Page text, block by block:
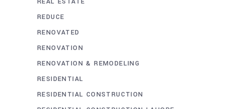
REDUCE
RENOVATED
RENOVATION
RENOVATION & REMODELING
RESIDENTIAL
RESIDENTIAL CONSTRUCTION